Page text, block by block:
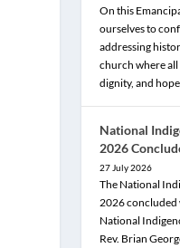
On this
ourselves to
addressing
church where all
dignity, and hope.
National
2026
27 July 2026
The National
2026
National
Rev. Brian